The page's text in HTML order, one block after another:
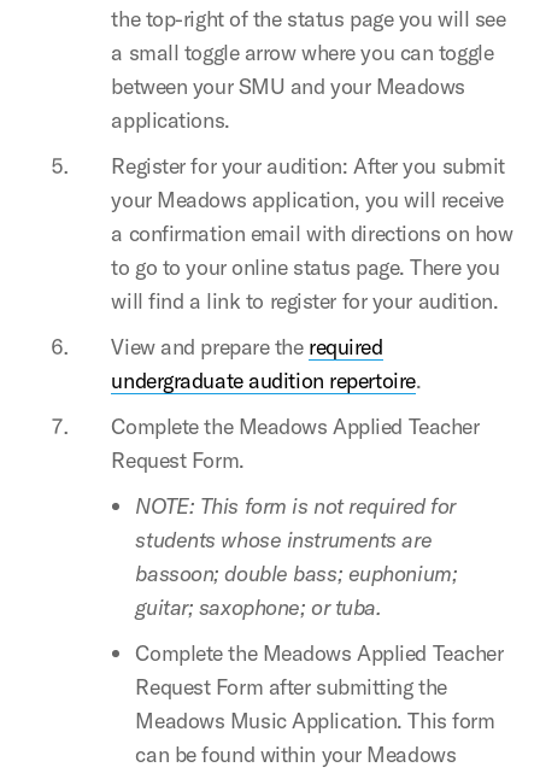
the top-right of the status page you will see
a small toggle arrow where you can toggle
between your SMU and your Meadows
applications.
Register for your audition: After you submit
your Meadows application, you will receive
a confirmation email with directions on how
to go to your online status page. There you
will find a link to register for your audition.
View and prepare the required
undergraduate audition repertoire.
Complete the Meadows Applied Teacher
Request Form.
NOTE: This form is not required for
students whose instruments are
bassoon; double bass; euphonium;
guitar; saxophone; or tuba.
Complete the Meadows Applied Teacher
Request Form after submitting the
Meadows Music Application. This form
can be found within your Meadows